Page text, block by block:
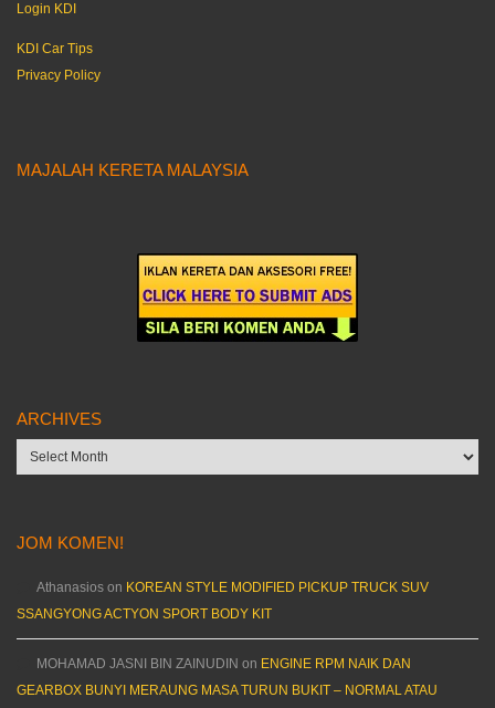
Login KDI
KDI Car Tips
Privacy Policy
MAJALAH KERETA MALAYSIA
ARCHIVES
Archives
JOM KOMEN!
Athanasios on KOREAN STYLE MODIFIED PICKUP TRUCK SUV
SSANGYONG ACTYON SPORT BODY KIT
MOHAMAD JASNI BIN ZAINUDIN on ENGINE RPM NAIK DAN
GEARBOX BUNYI MERAUNG MASA TURUN BUKIT – NORMAL ATAU